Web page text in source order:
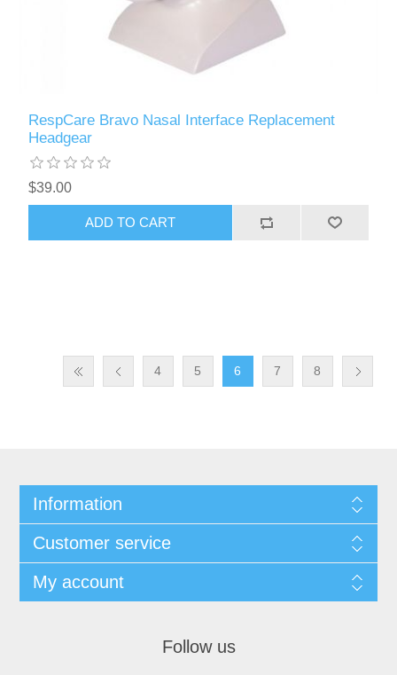
RespCare Bravo Nasal Interface Replacement
Headgear
$39.00
ADD TO CART
4 5 6 7 8
Information
Customer service
My account
Follow us